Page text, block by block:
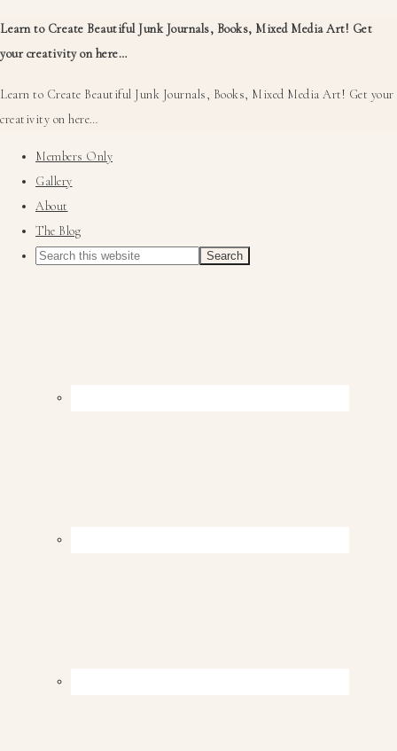
Learn to Create Beautiful Junk Journals, Books, Mixed Media Art! Get
your creativity on here…
Learn to Create Beautiful Junk Journals, Books, Mixed Media Art! Get your
creativity on here…
Members Only
Gallery
About
The Blog